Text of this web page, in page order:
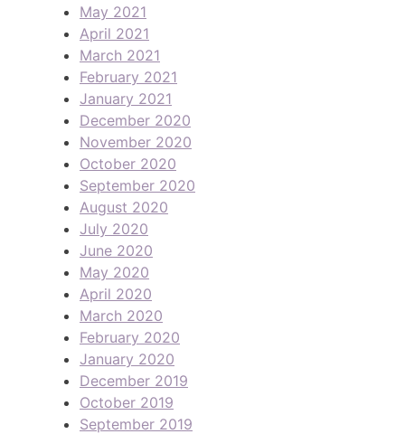
May 2021
April 2021
March 2021
February 2021
January 2021
December 2020
November 2020
October 2020
September 2020
August 2020
July 2020
June 2020
May 2020
April 2020
March 2020
February 2020
January 2020
December 2019
October 2019
September 2019